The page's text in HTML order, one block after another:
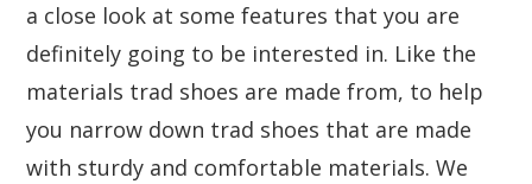
a close look at some features that you are
definitely going to be interested in. Like the
materials trad shoes are made from, to help
you narrow down trad shoes that are made
with sturdy and comfortable materials. We